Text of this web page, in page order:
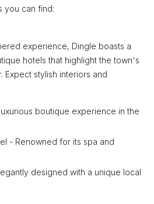
you can find:
experience, Dingle boasts a
hotels that highlight the town's
Expect stylish interiors and
boutique experience in the
- Renowned for its spa and
designed with a unique local